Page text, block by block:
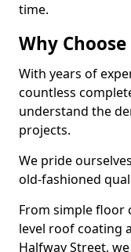
time.
Why Choose
With years of
countless
understand the
projects.
We pride
old-fashioned
From simple floor
level roof coating
Halfway Street,